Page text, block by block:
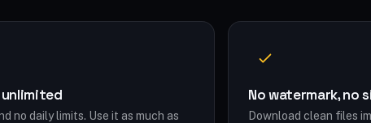
no daily limits. Use it as much as
No watermark, no
Download clean files